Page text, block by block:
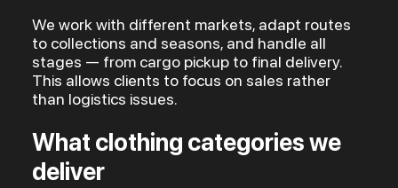
We work with different markets, adapt routes
to collections and seasons, and handle all
stages — from cargo pickup to final delivery.
This allows clients to focus on sales rather
than logistics issues.
What clothing categories we
deliver